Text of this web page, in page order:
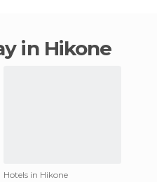
in Hikone
Hotels in Hikone